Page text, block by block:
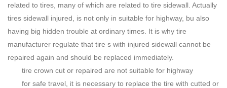
related to tires, many of which are related to tire sidewall. Actually
tires sidewall injured, is not only in suitable for highway, bu also
having big hidden trouble at ordinary times. It is why tire
manufacturer regulate that tire s with injured sidewall cannot be
repaired again and should be replaced immediately.
tire crown cut or repaired are not suitable for highway
for safe travel, it is necessary to replace the tire with cutted or